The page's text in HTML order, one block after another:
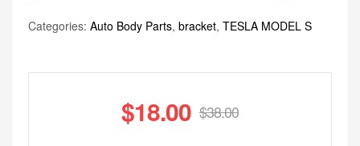
Categories: Auto Body Parts, bracket, TESLA MODEL S
$38.00
$18.00